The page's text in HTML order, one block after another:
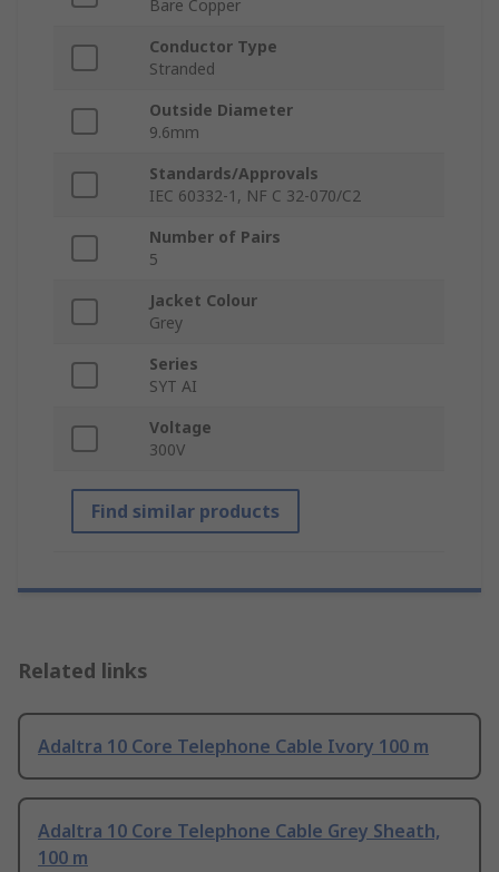
Bare Copper
Conductor Type
Stranded
Outside Diameter
9.6mm
Standards/Approvals
IEC 60332-1, NF C 32-070/C2
Number of Pairs
5
Jacket Colour
Grey
Series
SYT AI
Voltage
300V
Find similar products
Related links
Adaltra 10 Core Telephone Cable Ivory 100 m
Adaltra 10 Core Telephone Cable Grey Sheath,
100 m